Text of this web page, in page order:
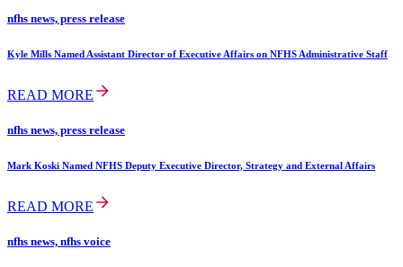
nfhs news, press release
Kyle Mills Named Assistant Director of Executive Affairs on NFHS Administrative Staff
READ MORE
nfhs news, press release
Mark Koski Named NFHS Deputy Executive Director, Strategy and External Affairs
READ MORE
nfhs news, nfhs voice